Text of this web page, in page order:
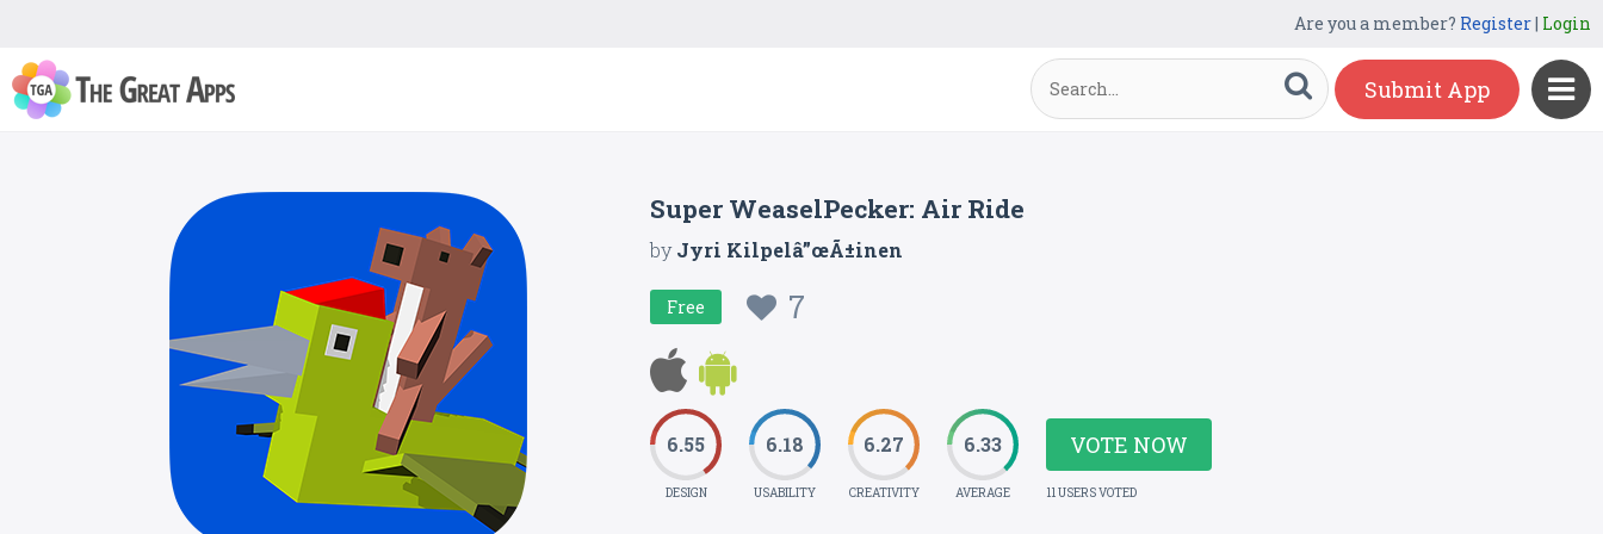
Are you a member? Register| Login
Submit App
Super WeaselPecker: Air Ride
byJyri Kilpelâ”œÃ±inen
Free 7
6.55
DESIGN
6.18
USABILITY
6.27
CREATIVITY
6.33
AVERAGE
VOTE NOW
11 USERS VOTED